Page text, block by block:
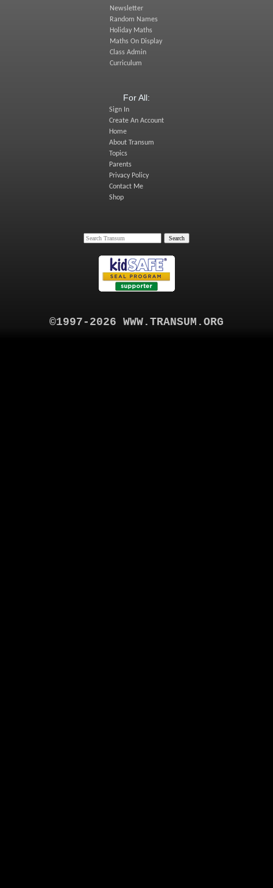
Newsletter
Random Names
Holiday Maths
Maths On Display
Class Admin
Curriculum
For All:
Sign In
Create An Account
Home
About Transum
Topics
Parents
Privacy Policy
Contact Me
Shop
©1997-2026 WWW.TRANSUM.ORG